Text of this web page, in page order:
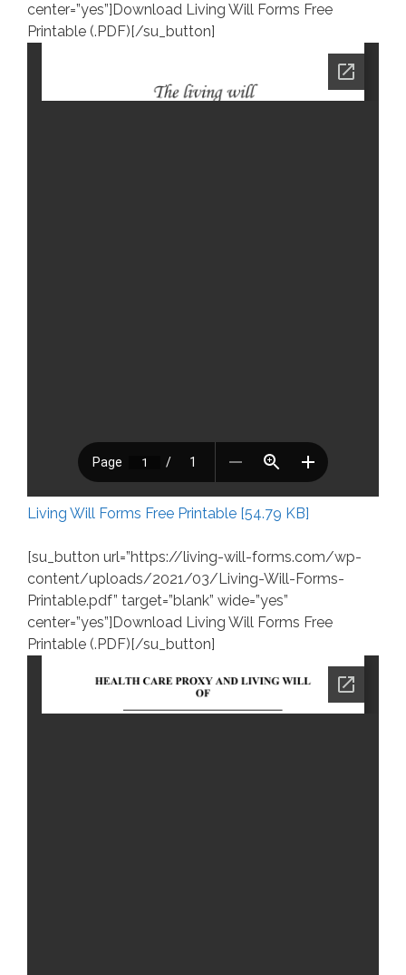
center=”yes”]Download Living Will Forms Free
Printable (.PDF)[/su_button]
Living Will Forms Free Printable [54.79 KB]
[su_button url=”https://living-will-forms.com/wp-
content/uploads/2021/03/Living-Will-Forms-
Printable.pdf” target=”blank” wide=”yes”
center=”yes”]Download Living Will Forms Free
Printable (.PDF)[/su_button]